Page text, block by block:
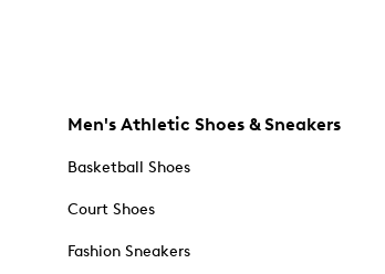
Men's Athletic Shoes & Sneakers
Basketball Shoes
Court Shoes
Fashion Sneakers